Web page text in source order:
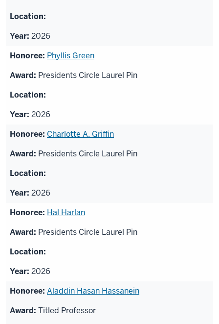
2026
Phyllis Green
Presidents Circle Laurel Pin
2026
Charlotte A. Griffin
Presidents Circle Laurel Pin
2026
Hal Harlan
Presidents Circle Laurel Pin
2026
Aladdin Hasan Hassanein
Titled Professor